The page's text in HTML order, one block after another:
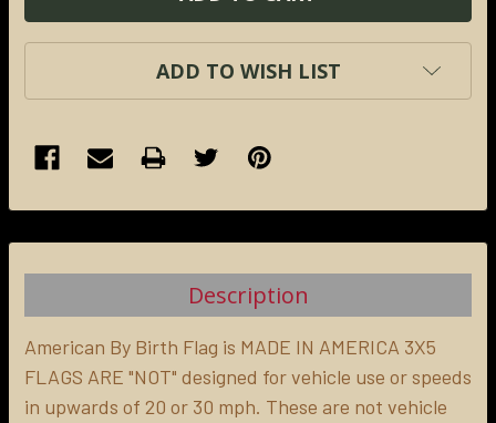
ADD TO WISH LIST
BOUGHT
SELECT
ALL
ADD
Description
American By Birth Flag is MADE IN AMERICA 3X5
FLAGS ARE "NOT" designed for vehicle use or speeds
in upwards of 20 or 30 mph. These are not vehicle